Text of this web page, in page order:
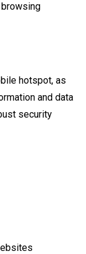
hotspot, as
and data
security